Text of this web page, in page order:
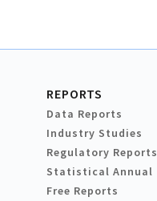
REPORTS
Data Reports
Industry Studies
Regulatory Reports
Statistical Annual
Free Reports